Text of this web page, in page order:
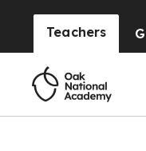
Teachers